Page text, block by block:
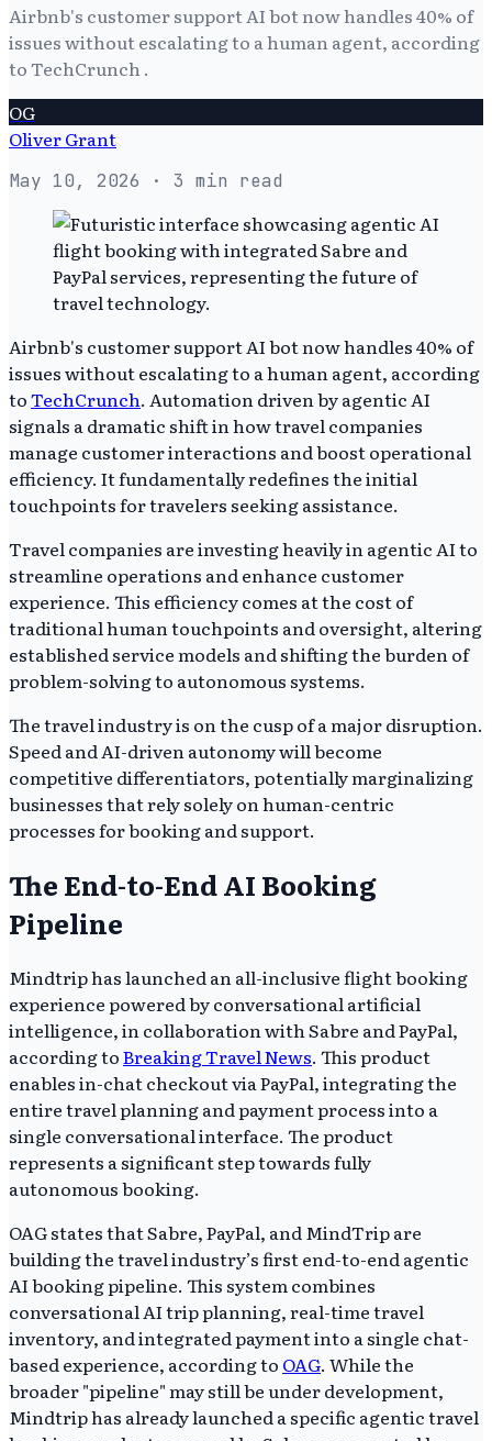
Airbnb's customer support AI bot now handles 40% of
issues without escalating to a human agent, according
to TechCrunch .
OG
Oliver Grant
May 10, 2026 · 3 min read
Airbnb's customer support AI bot now handles 40% of
issues without escalating to a human agent, according
toTechCrunch. Automation driven by agentic AI
signals a dramatic shift in how travel companies
manage customer interactions and boost operational
efficiency. It fundamentally redefines the initial
touchpoints for travelers seeking assistance.
Travel companies are investing heavily in agentic AI to
streamline operations and enhance customer
experience. This efficiency comes at the cost of
traditional human touchpoints and oversight, altering
established service models and shifting the burden of
problem-solving to autonomous systems.
The travel industry is on the cusp of a major disruption.
Speed and AI-driven autonomy will become
competitive differentiators, potentially marginalizing
businesses that rely solely on human-centric
processes for booking and support.
The End-to-End AI Booking
Pipeline
Mindtrip has launched an all-inclusive flight booking
experience powered by conversational artificial
intelligence, in collaboration with Sabre and PayPal,
according toBreaking Travel News. This product
enables in-chat checkout via PayPal, integrating the
entire travel planning and payment process into a
single conversational interface. The product
represents a significant step towards fully
autonomous booking.
OAG states that Sabre, PayPal, and MindTrip are
building the travel industry’s first end-to-end agentic
AI booking pipeline. This system combines
conversational AI trip planning, real-time travel
inventory, and integrated payment into a single chat-
based experience, according to OAG. While the
broader "pipeline" may still be under development,
Mindtrip has already launched a specific agentic travel